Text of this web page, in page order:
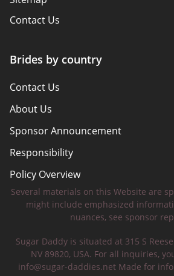
Contact Us
Brides by country
Contact Us
About Us
Sponsor Announcement
Responsibility
Policy Overview
Safety Tips
Several materials on this Website are
might include emphasized
nuances, see sponsor
Sugar Daddy is situated at 315 S
NV 89820, USA. For all inquiries,
info@sugar-daddies.netMade for